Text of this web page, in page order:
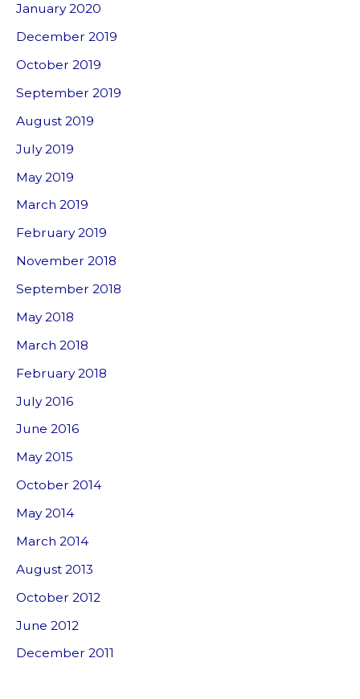
January 2020
December 2019
October 2019
September 2019
August 2019
July 2019
May 2019
March 2019
February 2019
November 2018
September 2018
May 2018
March 2018
February 2018
July 2016
June 2016
May 2015
October 2014
May 2014
March 2014
August 2013
October 2012
June 2012
December 2011